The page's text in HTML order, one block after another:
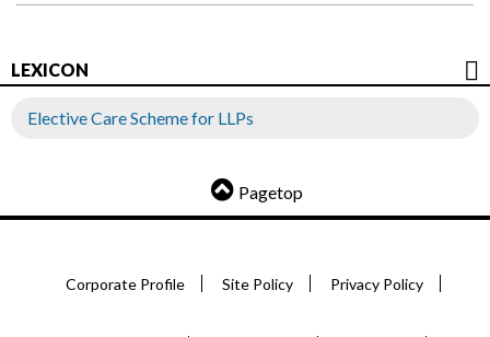
LEXICON
Elective Care Scheme for LLPs
Pagetop
Corporate Profile Site Policy Privacy Policy